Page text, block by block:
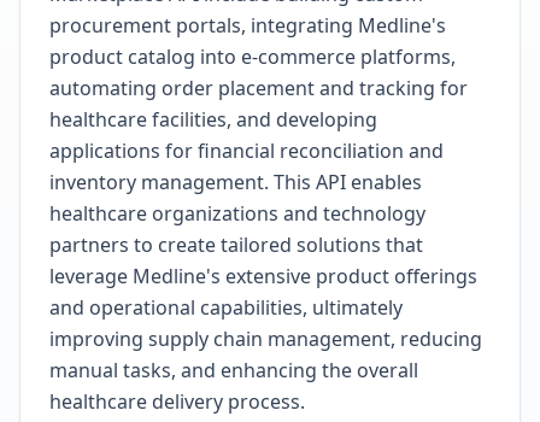
procurement portals, integrating Medline's
product catalog into e-commerce platforms,
automating order placement and tracking for
healthcare facilities, and developing
applications for financial reconciliation and
inventory management. This API enables
healthcare organizations and technology
partners to create tailored solutions that
leverage Medline's extensive product offerings
and operational capabilities, ultimately
improving supply chain management, reducing
manual tasks, and enhancing the overall
healthcare delivery process.